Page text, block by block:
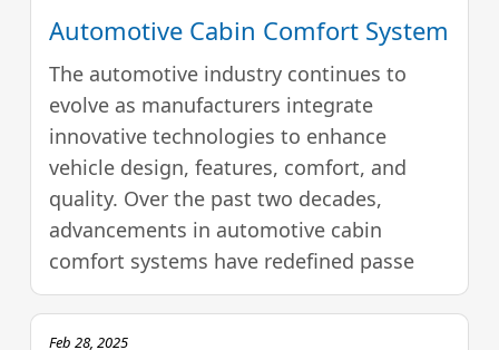
Automotive Cabin Comfort System
The automotive industry continues to
evolve as manufacturers integrate
innovative technologies to enhance
vehicle design, features, comfort, and
quality. Over the past two decades,
advancements in automotive cabin
comfort systems have redefined passe
Feb 28, 2025